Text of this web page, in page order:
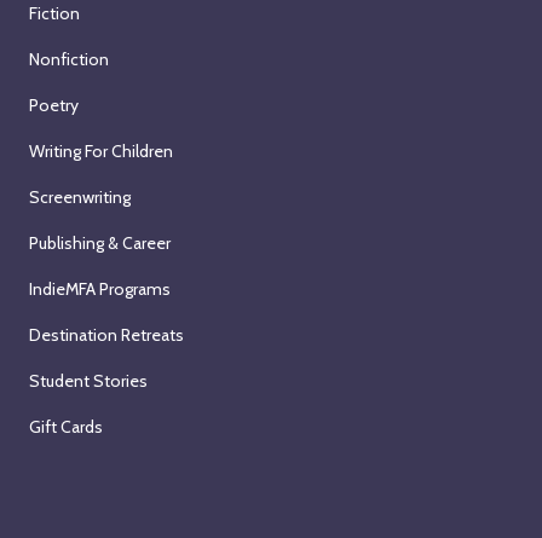
Fiction
Nonfiction
Poetry
Writing For Children
Screenwriting
Publishing & Career
IndieMFA Programs
Destination Retreats
Student Stories
Gift Cards